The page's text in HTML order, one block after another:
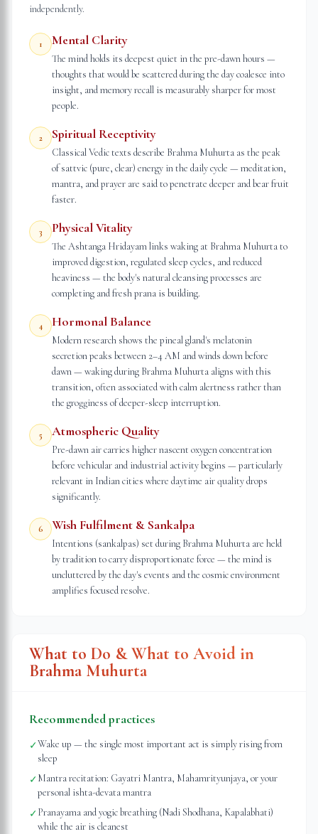
independently.
1 Mental Clarity
The mind holds its deepest quiet in the pre-dawn hours —
thoughts that would be scattered during the day coalesce into
insight, and memory recall is measurably sharper for most
people.
2 Spiritual Receptivity
Classical Vedic texts describe Brahma Muhurta as the peak
of sattvic (pure, clear) energy in the daily cycle — meditation,
mantra, and prayer are said to penetrate deeper and bear fruit
faster.
3 Physical Vitality
The Ashtanga Hridayam links waking at Brahma Muhurta to
improved digestion, regulated sleep cycles, and reduced
heaviness — the body's natural cleansing processes are
completing and fresh prana is building.
4 Hormonal Balance
Modern research shows the pineal gland's melatonin
secretion peaks between 2–4 AM and winds down before
dawn — waking during Brahma Muhurta aligns with this
transition, often associated with calm alertness rather than
the grogginess of deeper-sleep interruption.
5 Atmospheric Quality
Pre-dawn air carries higher nascent oxygen concentration
before vehicular and industrial activity begins — particularly
relevant in Indian cities where daytime air quality drops
significantly.
6 Wish Fulfilment & Sankalpa
Intentions (sankalpas) set during Brahma Muhurta are held
by tradition to carry disproportionate force — the mind is
uncluttered by the day's events and the cosmic environment
amplifies focused resolve.
What to Do & What to Avoid in
Brahma Muhurta
Recommended practices
✓Wake up — the single most important act is simply rising from
sleep
✓Mantra recitation: Gayatri Mantra, Mahamrityunjaya, or your
personal ishta-devata mantra
✓Pranayama and yogic breathing (Nadi Shodhana, Kapalabhati)
while the air is cleanest